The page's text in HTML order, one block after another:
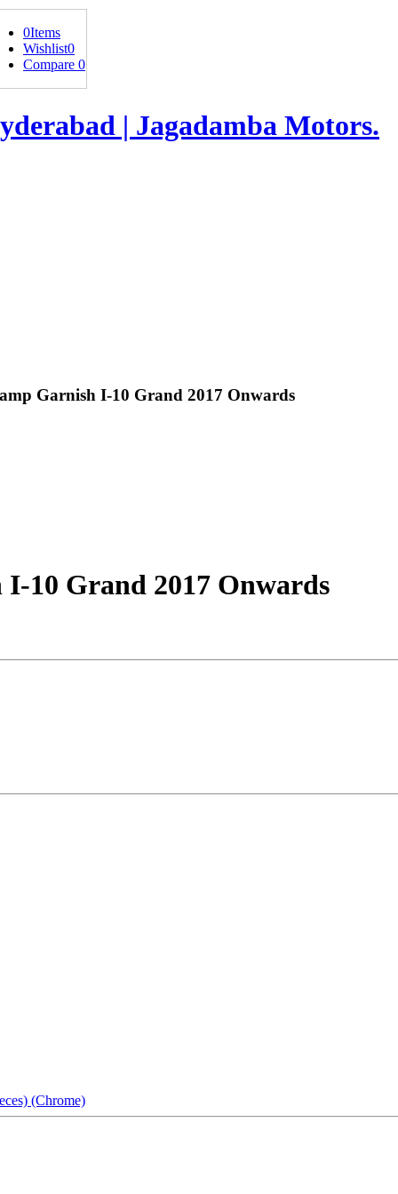
0Items
Wishlist0
Compare 0
Garnish I-10 Grand 2017 Onwards
10 Grand 2017 Onwards
(Chrome)